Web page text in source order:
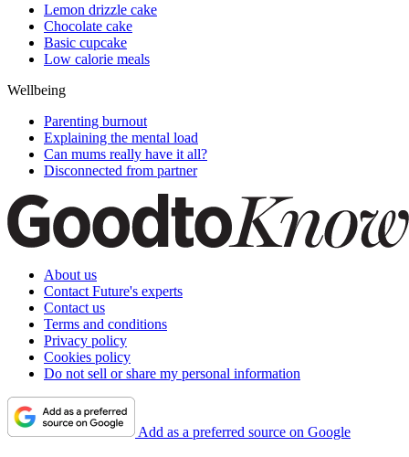
Lemon drizzle cake
Chocolate cake
Basic cupcake
Low calorie meals
Wellbeing
Parenting burnout
Explaining the mental load
Can mums really have it all?
Disconnected from partner
About us
Contact Future's experts
Contact us
Terms and conditions
Privacy policy
Cookies policy
Do not sell or share my personal information
Add as a preferred source on Google